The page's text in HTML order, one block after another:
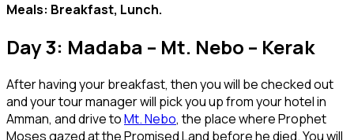
Meals: Breakfast, Lunch.
Day 3: Madaba – Mt. Nebo – Kerak
After having your breakfast, then you will be checked out
and your tour manager will pick you up from your hotel in
Amman, and drive toMt. Nebo, the place where Prophet
Moses gazed at the Promised Land before he died. You will